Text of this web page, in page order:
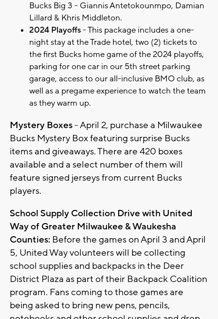
Bucks Big 3 - Giannis Antetokounmpo, Damian
Lillard & Khris Middleton.
2024 Playoffs- This package includes a one-
night stay at the Trade hotel, two (2) tickets to
the first Bucks home game of the 2024 playoffs,
parking for one car in our 5th street parking
garage, access to our all-inclusive BMO club, as
well as a pregame experience to watch the team
as they warm up.
Mystery Boxes- April 2, purchase a Milwaukee
Bucks Mystery Box featuring surprise Bucks
items and giveaways. There are 420 boxes
available and a select number of them will
feature signed jerseys from current Bucks
players.
School Supply Collection Drive with United
Way of Greater Milwaukee & Waukesha
Counties: Before the games on April 3 and April
5, United Way volunteers will be collecting
school supplies and backpacks in the Deer
District Plaza as part of their Backpack Coalition
program. Fans coming to those games are
being asked to bring new pens, pencils,